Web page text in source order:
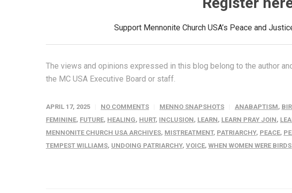
Support Mennonite Church USA’s Peace and
The views and opinions expressed in this blog belong to the author
the MC USA Executive Board or staff.
APRIL 17, 2025 NO COMMENTS MENNO SNAPSHOTS ANABAPTISM,
FEMININE, FUTURE, HEALING, HURT, INCLUSION, LEARN, LEARN PRAY JOIN,
MENNONITE CHURCH USA ARCHIVES, MISTREATMENT, PATRIARCHY, PEACE,
TEMPEST WILLIAMS, UNDOING PATRIARCHY, VOICE, WHEN WOMEN WERE BIRDS